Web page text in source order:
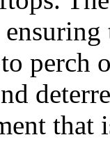
perch
that